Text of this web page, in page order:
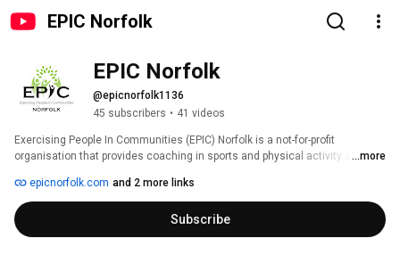
EPIC Norfolk
EPIC Norfolk
@epicnorfolk1136
45 subscribers • 41 videos
Exercising People In Communities (EPIC) Norfolk is a not-for-profit
organisation that provides coaching in sports and physical activity as well
activities to communities and hard to reach groups, we aim to make
Norfolk a healthier and happier place.
...more
epicnorfolk.com and 2 more links
Subscribe